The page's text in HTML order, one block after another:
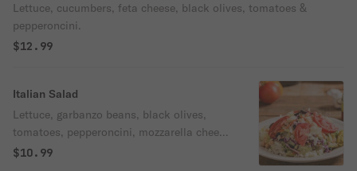
Lettuce, cucumbers, feta cheese, black olives, tomatoes &
pepperoncini.
$12.99
Italian Salad
Lettuce, garbanzo beans, black olives,
tomatoes, pepperoncini, mozzarella cheese
& Italian dressing.
$10.99